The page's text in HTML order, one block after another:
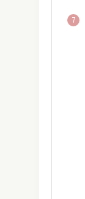
7